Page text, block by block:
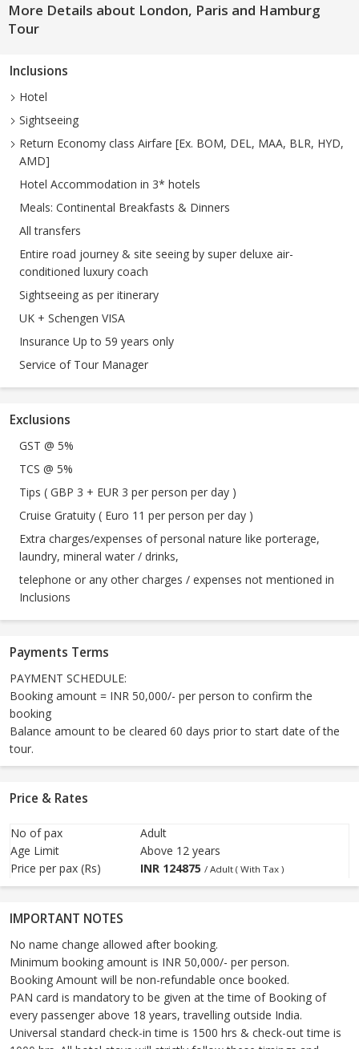
More Details about London, Paris and Hamburg
Tour
Inclusions
Hotel
Sightseeing
Return Economy class Airfare [Ex. BOM, DEL, MAA, BLR, HYD,
AMD]
Hotel Accommodation in 3* hotels
Meals: Continental Breakfasts & Dinners
All transfers
Entire road journey & site seeing by super deluxe air-
conditioned luxury coach
Sightseeing as per itinerary
UK + Schengen VISA
Insurance Up to 59 years only
Service of Tour Manager
Exclusions
GST @ 5%
TCS @ 5%
Tips ( GBP 3 + EUR 3 per person per day )
Cruise Gratuity ( Euro 11 per person per day )
Extra charges/expenses of personal nature like porterage,
laundry, mineral water / drinks,
telephone or any other charges / expenses not mentioned in
Inclusions
Payments Terms
PAYMENT SCHEDULE:
Booking amount = INR 50,000/- per person to confirm the
booking
Balance amount to be cleared 60 days prior to start date of the
tour.
Price & Rates
No of pax
Adult
Age Limit
Above 12 years
Price per pax (Rs)
INR 124875 / Adult ( With Tax )
IMPORTANT NOTES
No name change allowed after booking.
Minimum booking amount is INR 50,000/- per person.
Booking Amount will be non-refundable once booked.
PAN card is mandatory to be given at the time of Booking of
every passenger above 18 years, travelling outside India.
Universal standard check-in time is 1500 hrs & check-out time is